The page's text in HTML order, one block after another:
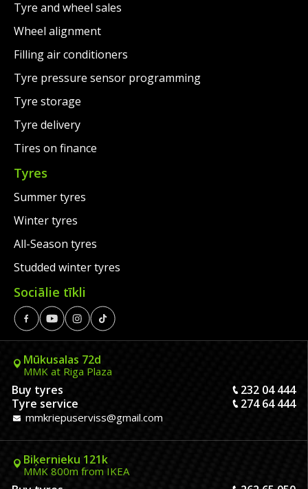
Tyre and wheel sales
Wheel alignment
Filling air conditioners
Tyre pressure sensor programming
Tyre storage
Tyre delivery
Tires on finance
Tyres
Summer tyres
Winter tyres
All-Season tyres
Studded winter tyres
Sociālie tīkli
Mūkusalas 72d
MMK at Riga Plaza
Buy tyres
232 04 444
Tyre service
274 64 444
mmkriepuserviss@gmail.com
Biķernieku 121k
MMK 800m from IKEA